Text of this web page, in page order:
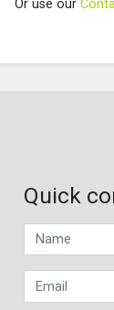
Or use our
Quick